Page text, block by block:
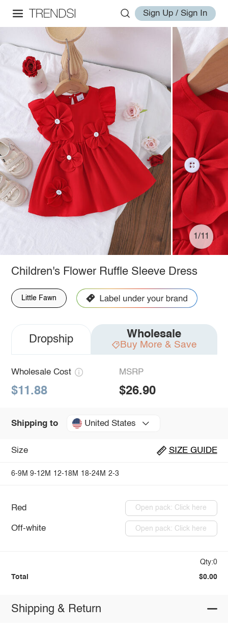
Sign Up / Sign In
1/11
Children's Flower Ruffle Sleeve Dress
Little Fawn
Dropship Wholesale
Buy More & Save
Wholesale Cost
$11.88
MSRP
$26.90
Shipping to United States
Size SIZE GUIDE
6-9M 9-12M 12-18M 18-24M 2-3
Red Open pack: Click here
Off-white Open pack: Click here
Qty:0
Total $0.00
Shipping & Return